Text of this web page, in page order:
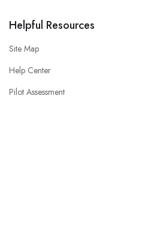
Helpful Resources
Site Map
Help Center
Pilot Assessment